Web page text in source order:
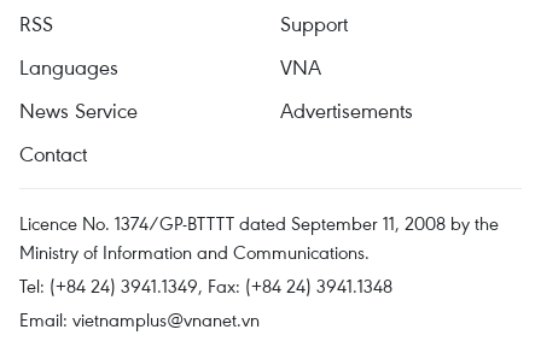
RSS
Support
Languages
VNA
News Service
Advertisements
Contact
Licence No. 1374/GP-BTTTT dated September 11, 2008 by the
Ministry of Information and Communications.
Tel: (+84 24) 3941.1349, Fax: (+84 24) 3941.1348
Email: vietnamplus@vnanet.vn